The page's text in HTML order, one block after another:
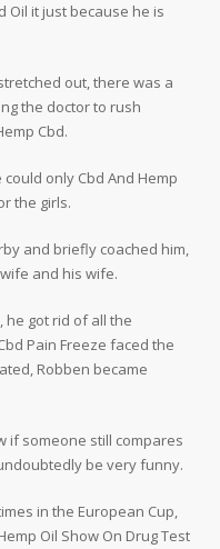
Oil it just because he is
out, there was a
the doctor to rush
Cbd.
only Cbd And Hemp
the girls.
and briefly coached him,
and his wife.
he got rid of all the
Pain Freeze faced the
Robben became
if someone still compares
be very funny.
in the European Cup,
Oil Show On Drug Test